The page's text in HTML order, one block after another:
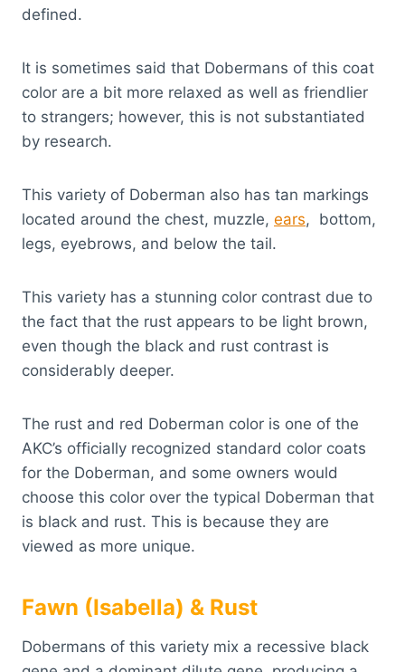
defined.
It is sometimes said that Dobermans of this coat
color are a bit more relaxed as well as friendlier
to strangers; however, this is not substantiated
by research.
This variety of Doberman also has tan markings
located around the chest, muzzle, ears, bottom,
legs, eyebrows, and below the tail.
This variety has a stunning color contrast due to
the fact that the rust appears to be light brown,
even though the black and rust contrast is
considerably deeper.
The rust and red Doberman color is one of the
AKC’s officially recognized standard color coats
for the Doberman, and some owners would
choose this color over the typical Doberman that
is black and rust. This is because they are
viewed as more unique.
Fawn (Isabella) & Rust
Dobermans of this variety mix a recessive black